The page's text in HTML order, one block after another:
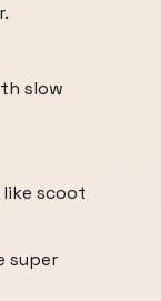
slow
scoot
super